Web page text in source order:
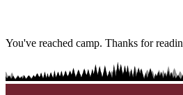
You've reached camp. Thanks for